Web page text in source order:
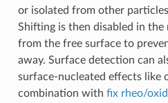
or isolated from other
Shifting is then disabled in
from the free surface to
away. Surface detection can
surface-nucleated effects like
combination with fix rheo/